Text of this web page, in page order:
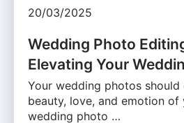
20/03/2025
Wedding Photo
Elevating Your
Your wedding photos should
beauty, love, and emotion of
wedding photo …